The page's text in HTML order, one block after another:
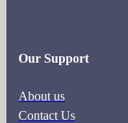
Our Support
About us
Contact Us